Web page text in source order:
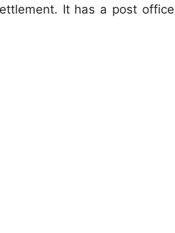
It has a post office